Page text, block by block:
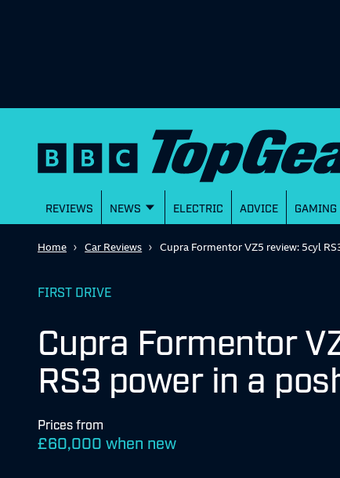
REVIEWS NEWS ELECTRIC ADVICE GAMING
Home Car Reviews Cupra Formentor VZ5 review: 5cyl
FIRST DRIVE
Cupra Formentor
RS3 power in a
Prices from
£60,000 when new